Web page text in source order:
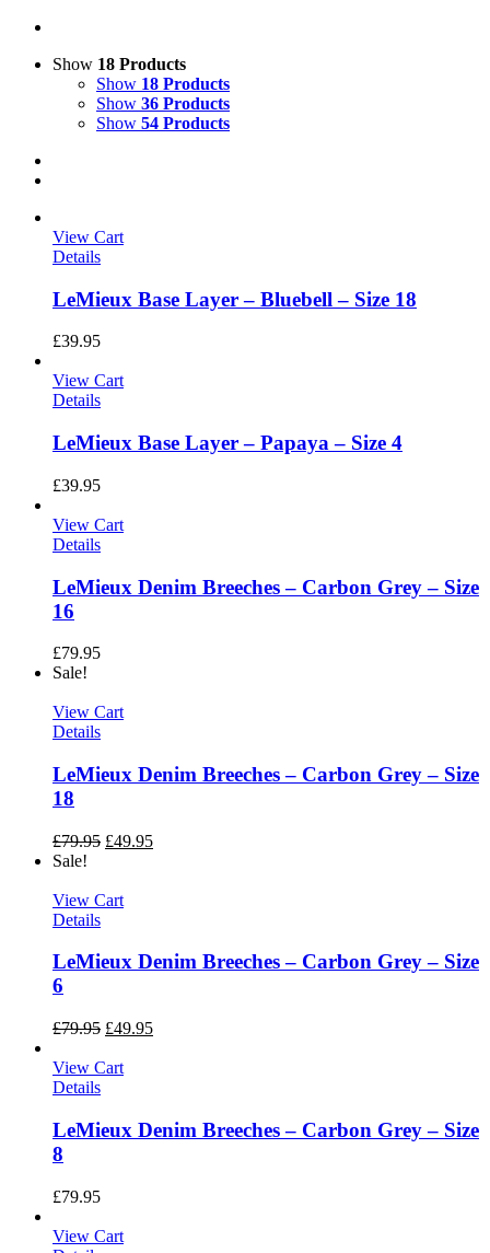
Show 18 Products
Show 18 Products
Show 36 Products
Show 54 Products
View Cart
Details
LeMieux Base Layer – Bluebell – Size 18
£39.95
View Cart
Details
LeMieux Base Layer – Papaya – Size 4
£39.95
View Cart
Details
LeMieux Denim Breeches – Carbon Grey – Size
16
£79.95
Sale!
View Cart
Details
LeMieux Denim Breeches – Carbon Grey – Size
18
£79.95 £49.95
Sale!
View Cart
Details
LeMieux Denim Breeches – Carbon Grey – Size
6
£79.95 £49.95
View Cart
Details
LeMieux Denim Breeches – Carbon Grey – Size
8
£79.95
View Cart